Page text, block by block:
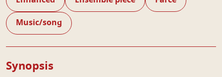
Music/song
Play Details
Synopsis